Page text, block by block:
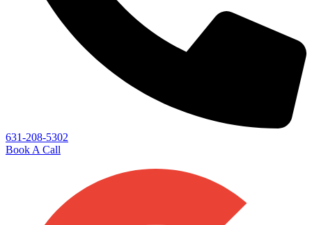
631-208-5302
Book A Call